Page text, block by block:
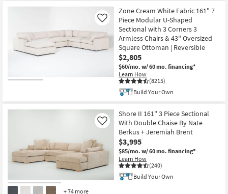
Searches.
Rugs
Bedding
Inspiration
Bestsellers
Room
Zone Cream White Fabric 161" 7
Piece Modular U-Shaped
Sectional with 3 Corners 3
Armless Chairs & 43" Oversized
Square Ottoman | Reversible
$2,805
$60/mo. w/ 60 mo. financing*
Learn How
(8215)
Like
Build Your Own
+ 74 more
Shore II 161" 3 Piece Sectional
With Double Chaise By Nate
Berkus + Jeremiah Brent
$3,995
$85/mo. w/ 60 mo. financing*
Learn How
(240)
Like
Build Your Own